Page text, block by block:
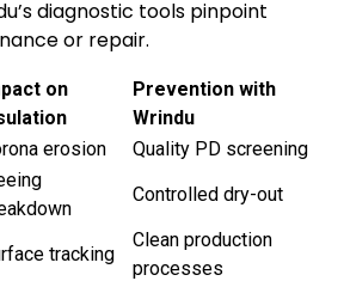
diagnostic tools pinpoint
or repair.
on
Prevention with
Wrindu
erosion
Quality PD screening
Controlled dry-out
tracking
Clean production
processes